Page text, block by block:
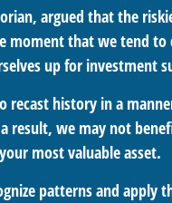
argued that the
moment that we tend to
up for investment
recast history in a
result, we may not
most valuable asset.
patterns and apply